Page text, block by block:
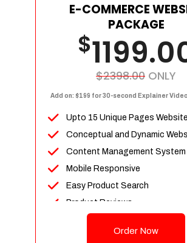
E-COMMERCE
PACKAGE
$
$2398.00 ONLY
Add on: $199 for 30-second Explainer
Upto 15 Unique Pages Website
Conceptual and Dynamic
Content Management System
Mobile Responsive
Easy Product Search
Product Reviews
Unlimited Categories
Order Now